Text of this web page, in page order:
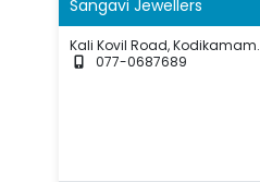
Sangavi Jewellers
Kali Kovil Road, Kodikamam.
077-0687689